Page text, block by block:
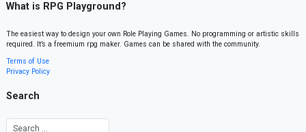
What is RPG Playground?
The easiest way to design your own Role Playing Games. No programming or artistic skills
required. It’s a freemium rpg maker. Games can be shared with the community.
Terms of Use
Privacy Policy
Search